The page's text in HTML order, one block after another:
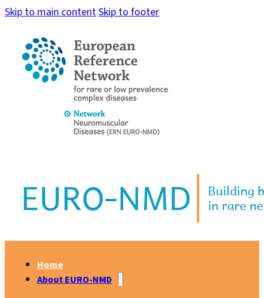
Skip to main contentSkip to footer
Home
About EURO-NMD